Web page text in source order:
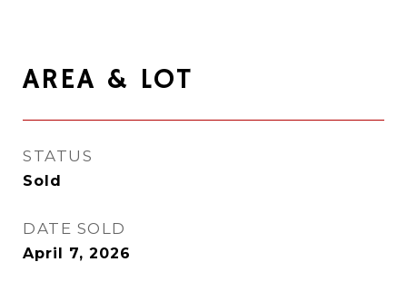
AREA & LOT
STATUS
Sold
DATE SOLD
April 7, 2026